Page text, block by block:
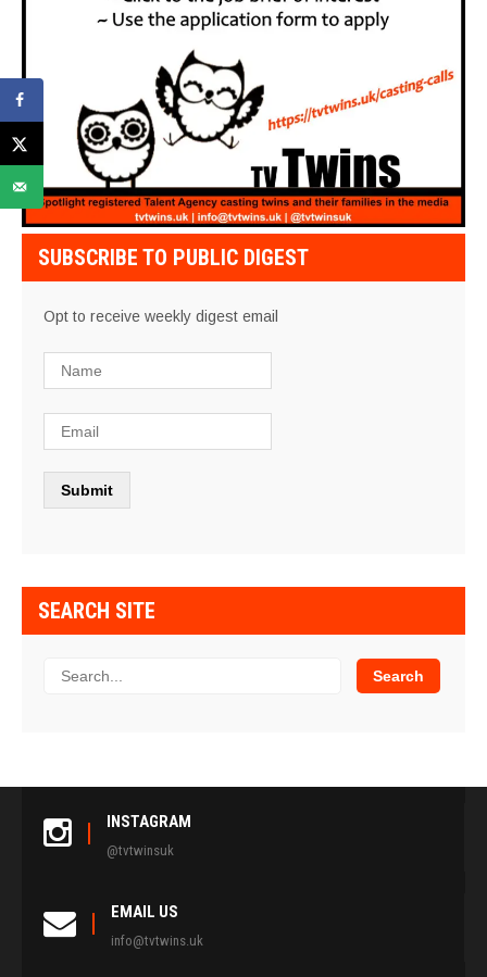
SUBSCRIBE TO PUBLIC DIGEST
Opt to receive weekly digest email
SEARCH SITE
INSTAGRAM
@tvtwinsuk
EMAIL US
info@tvtwins.uk